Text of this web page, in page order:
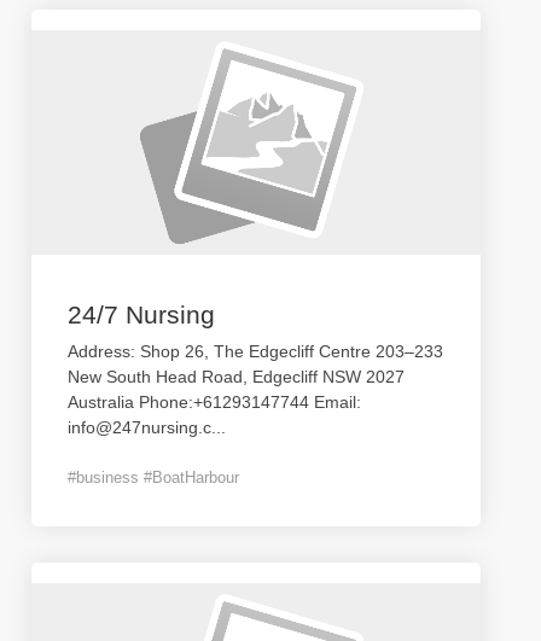
24/7 Nursing
Address: Shop 26, The Edgecliff Centre 203–233
New South Head Road, Edgecliff NSW 2027
Australia Phone:+61293147744 Email:
info@247nursing.c
#business #BoatHarbour